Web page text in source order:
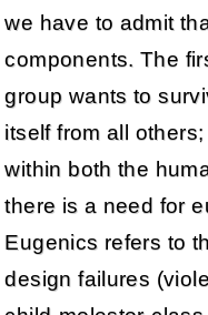
we have to admit
components. The
group wants to
itself from all
within both the
there is a need for
Eugenics refers to
design failures